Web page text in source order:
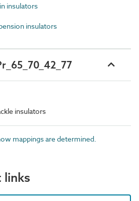
insulators
insulators
insulators
mappings are determined.
links